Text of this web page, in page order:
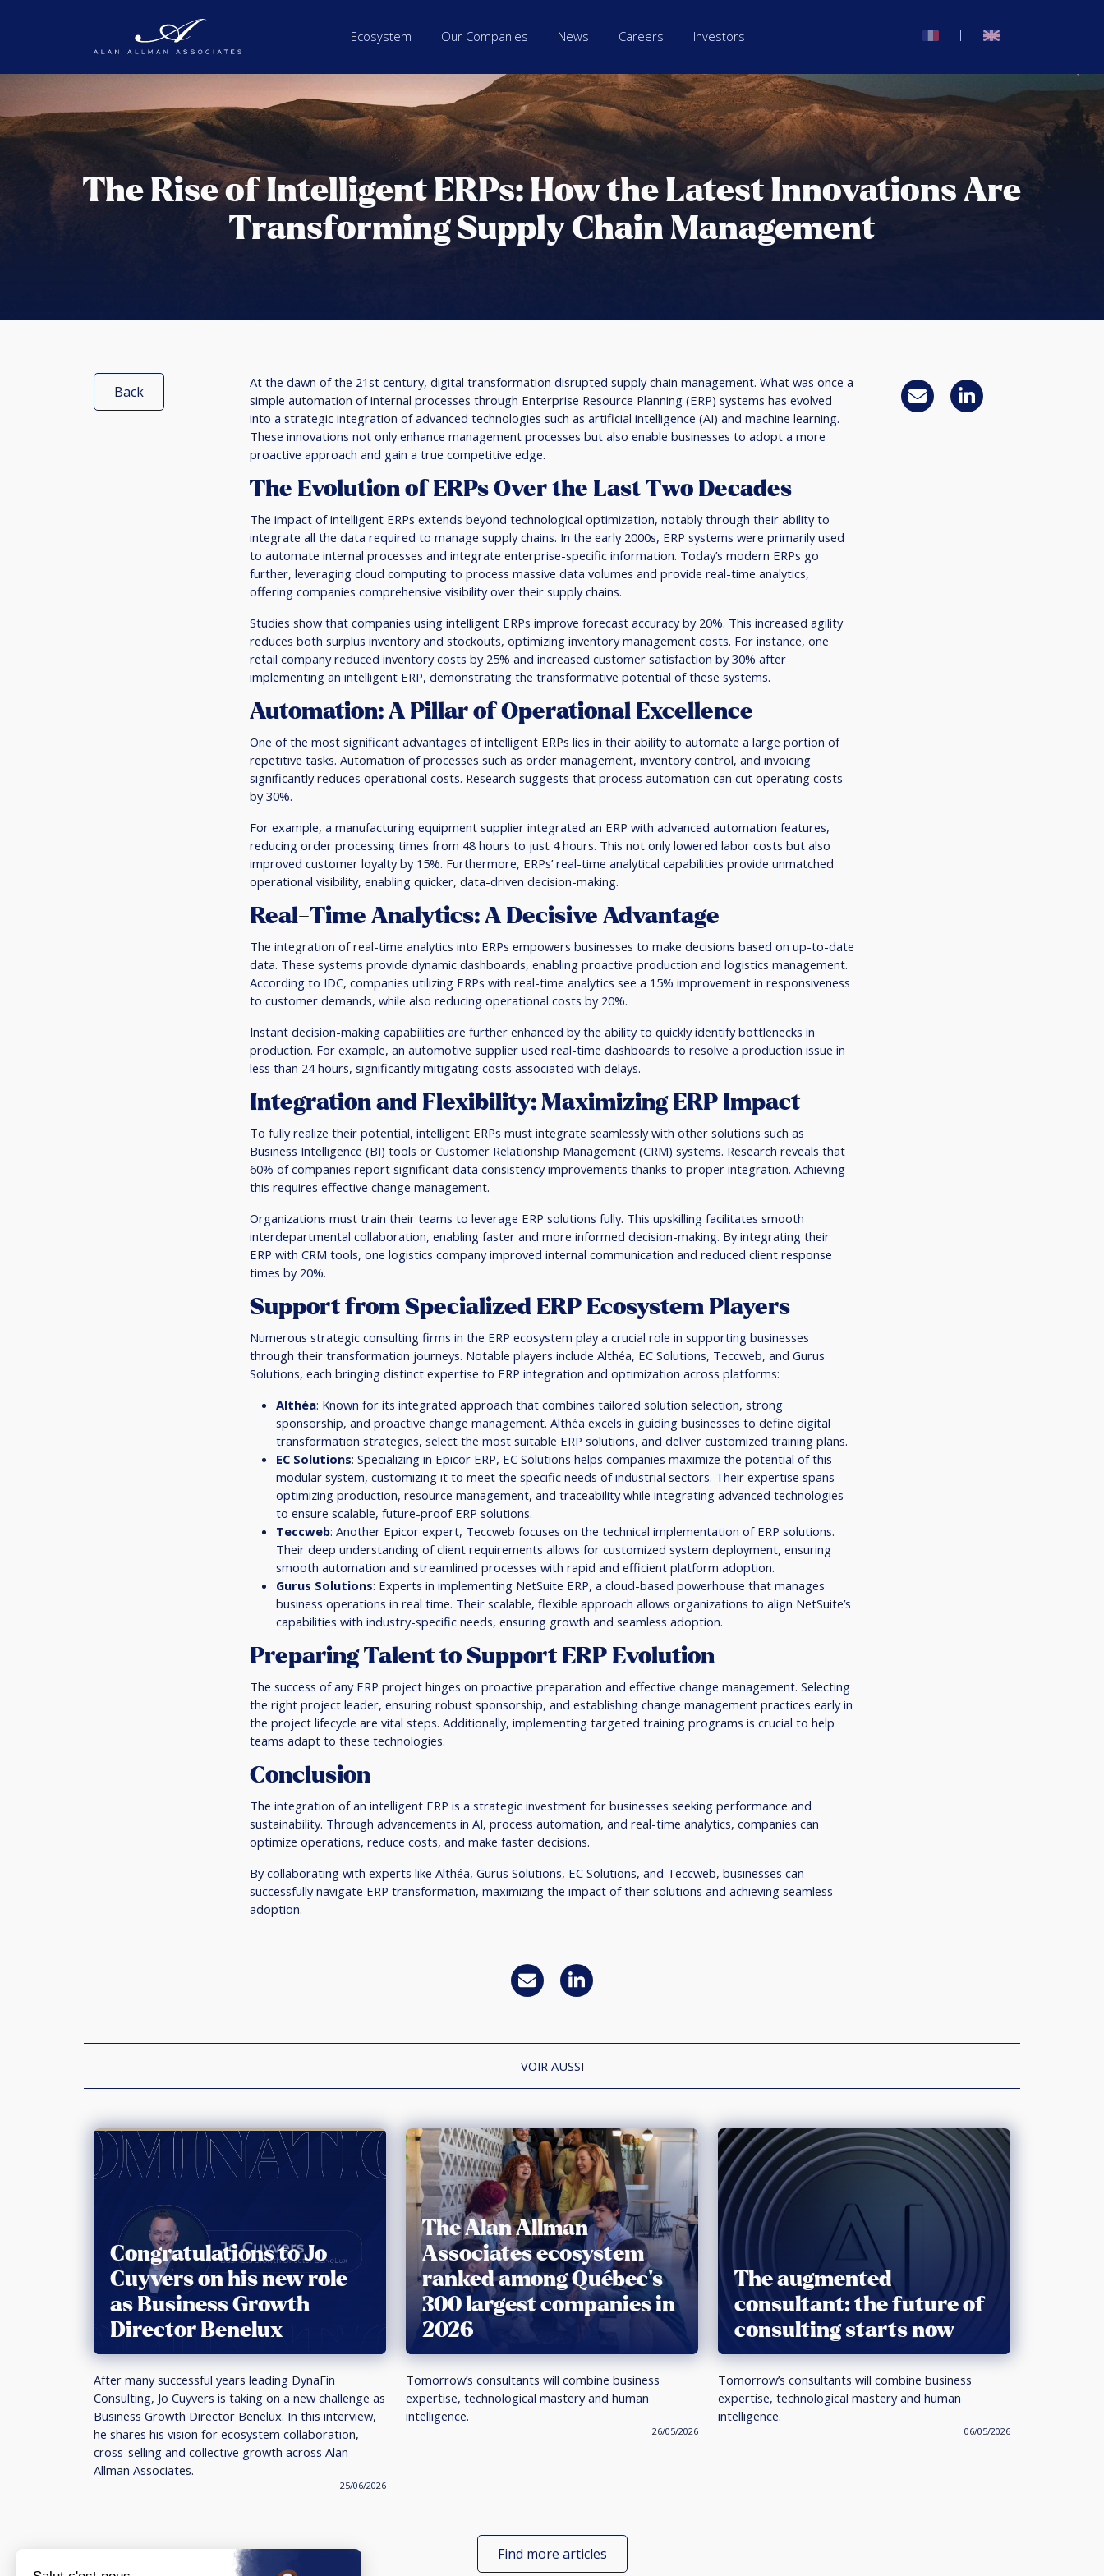
Ecosystem Our Companies News Careers Investors |
The Rise of Intelligent ERPs: How the Latest Innovations Are
Transforming Supply Chain Management
Back
At the dawn of the 21st century, digital transformation disrupted supply chain management. What was once a
simple automation of internal processes through Enterprise Resource Planning (ERP) systems has evolved
into a strategic integration of advanced technologies such as artificial intelligence (AI) and machine learning.
These innovations not only enhance management processes but also enable businesses to adopt a more
proactive approach and gain a true competitive edge.
The Evolution of ERPs Over the Last Two Decades
The impact of intelligent ERPs extends beyond technological optimization, notably through their ability to
integrate all the data required to manage supply chains. In the early 2000s, ERP systems were primarily used
to automate internal processes and integrate enterprise-specific information. Today’s modern ERPs go
further, leveraging cloud computing to process massive data volumes and provide real-time analytics,
offering companies comprehensive visibility over their supply chains.
Studies show that companies using intelligent ERPs improve forecast accuracy by 20%. This increased agility
reduces both surplus inventory and stockouts, optimizing inventory management costs. For instance, one
retail company reduced inventory costs by 25% and increased customer satisfaction by 30% after
implementing an intelligent ERP, demonstrating the transformative potential of these systems.
Automation: A Pillar of Operational Excellence
One of the most significant advantages of intelligent ERPs lies in their ability to automate a large portion of
repetitive tasks. Automation of processes such as order management, inventory control, and invoicing
significantly reduces operational costs. Research suggests that process automation can cut operating costs
by 30%.
For example, a manufacturing equipment supplier integrated an ERP with advanced automation features,
reducing order processing times from 48 hours to just 4 hours. This not only lowered labor costs but also
improved customer loyalty by 15%. Furthermore, ERPs’ real-time analytical capabilities provide unmatched
operational visibility, enabling quicker, data-driven decision-making.
Real-Time Analytics: A Decisive Advantage
The integration of real-time analytics into ERPs empowers businesses to make decisions based on up-to-date
data. These systems provide dynamic dashboards, enabling proactive production and logistics management.
According to IDC, companies utilizing ERPs with real-time analytics see a 15% improvement in responsiveness
to customer demands, while also reducing operational costs by 20%.
Instant decision-making capabilities are further enhanced by the ability to quickly identify bottlenecks in
production. For example, an automotive supplier used real-time dashboards to resolve a production issue in
less than 24 hours, significantly mitigating costs associated with delays.
Integration and Flexibility: Maximizing ERP Impact
To fully realize their potential, intelligent ERPs must integrate seamlessly with other solutions such as
Business Intelligence (BI) tools or Customer Relationship Management (CRM) systems. Research reveals that
60% of companies report significant data consistency improvements thanks to proper integration. Achieving
this requires effective change management.
Organizations must train their teams to leverage ERP solutions fully. This upskilling facilitates smooth
interdepartmental collaboration, enabling faster and more informed decision-making. By integrating their
ERP with CRM tools, one logistics company improved internal communication and reduced client response
times by 20%.
Support from Specialized ERP Ecosystem Players
Numerous strategic consulting firms in the ERP ecosystem play a crucial role in supporting businesses
through their transformation journeys. Notable players include Althéa, EC Solutions, Teccweb, and Gurus
Solutions, each bringing distinct expertise to ERP integration and optimization across platforms:
Althéa: Known for its integrated approach that combines tailored solution selection, strong
sponsorship, and proactive change management. Althéa excels in guiding businesses to define digital
transformation strategies, select the most suitable ERP solutions, and deliver customized training plans.
EC Solutions: Specializing in Epicor ERP, EC Solutions helps companies maximize the potential of this
modular system, customizing it to meet the specific needs of industrial sectors. Their expertise spans
optimizing production, resource management, and traceability while integrating advanced technologies
to ensure scalable, future-proof ERP solutions.
Teccweb: Another Epicor expert, Teccweb focuses on the technical implementation of ERP solutions.
Their deep understanding of client requirements allows for customized system deployment, ensuring
smooth automation and streamlined processes with rapid and efficient platform adoption.
Gurus Solutions: Experts in implementing NetSuite ERP, a cloud-based powerhouse that manages
business operations in real time. Their scalable, flexible approach allows organizations to align NetSuite’s
capabilities with industry-specific needs, ensuring growth and seamless adoption.
Preparing Talent to Support ERP Evolution
The success of any ERP project hinges on proactive preparation and effective change management. Selecting
the right project leader, ensuring robust sponsorship, and establishing change management practices early in
the project lifecycle are vital steps. Additionally, implementing targeted training programs is crucial to help
teams adapt to these technologies.
Conclusion
The integration of an intelligent ERP is a strategic investment for businesses seeking performance and
sustainability. Through advancements in AI, process automation, and real-time analytics, companies can
optimize operations, reduce costs, and make faster decisions.
By collaborating with experts like Althéa, Gurus Solutions, EC Solutions, and Teccweb, businesses can
successfully navigate ERP transformation, maximizing the impact of their solutions and achieving seamless
adoption.
VOIR AUSSI
Congratulations to Jo
Cuyvers on his new role
as Business Growth
Director Benelux
After many successful years leading DynaFin
Consulting, Jo Cuyvers is taking on a new challenge as
Business Growth Director Benelux. In this interview,
he shares his vision for ecosystem collaboration,
cross-selling and collective growth across Alan
Allman Associates.
25/06/2026
The Alan Allman
Associates ecosystem
ranked among Québec’s
300 largest companies in
2026
Tomorrow’s consultants will combine business
expertise, technological mastery and human
intelligence.
26/05/2026
The augmented
consultant: the future of
consulting starts now
Tomorrow’s consultants will combine business
expertise, technological mastery and human
intelligence.
06/05/2026
Find more articles